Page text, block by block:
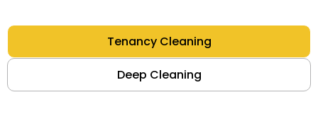
Tenancy Cleaning
Deep Cleaning